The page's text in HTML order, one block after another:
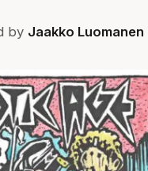
by Jaakko Luomanen